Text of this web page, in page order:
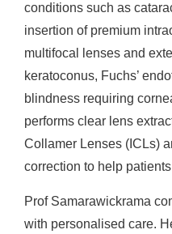
conditions such as
insertion of premium
multifocal lenses and
keratoconus, Fuchs’
blindness requiring
performs clear lens
Collamer Lenses (ICLs)
correction to help
Prof Samarawickrama
with personalised care.